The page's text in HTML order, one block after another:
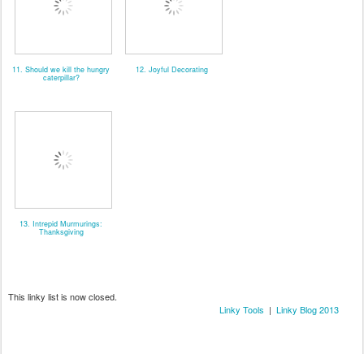
11. Should we kill the hungry
caterpillar?
12. Joyful Decorating
13. Intrepid Murmurings:
Thanksgiving
This linky list is now closed.
Linky Tools | Linky Blog 2013